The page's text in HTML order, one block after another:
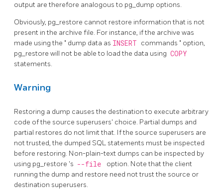
output are therefore analogous to pg_dump options.
Obviously, pg_restore cannot restore information that is not
present in the archive file. For instance, if the archive was
made using the " dump data as INSERT commands " option,
pg_restore will not be able to load the data using COPY
statements.
Warning
Restoring a dump causes the destination to execute arbitrary
code of the source superusers' choice. Partial dumps and
partial restores do not limit that. If the source superusers are
not trusted, the dumped SQL statements must be inspected
before restoring. Non-plain-text dumps can be inspected by
using pg_restore 's --file
option. Note that the client
running the dump and restore need not trust the source or
destination superusers.